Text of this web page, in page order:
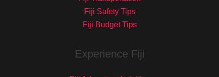
Fiji Safety Tips
Fiji Budget Tips
Experience Fiji